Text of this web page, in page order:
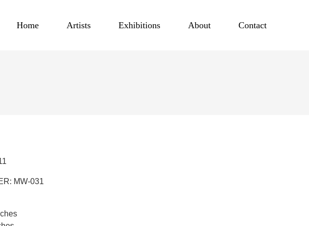
Home Artists Exhibitions About Contact
MW-031